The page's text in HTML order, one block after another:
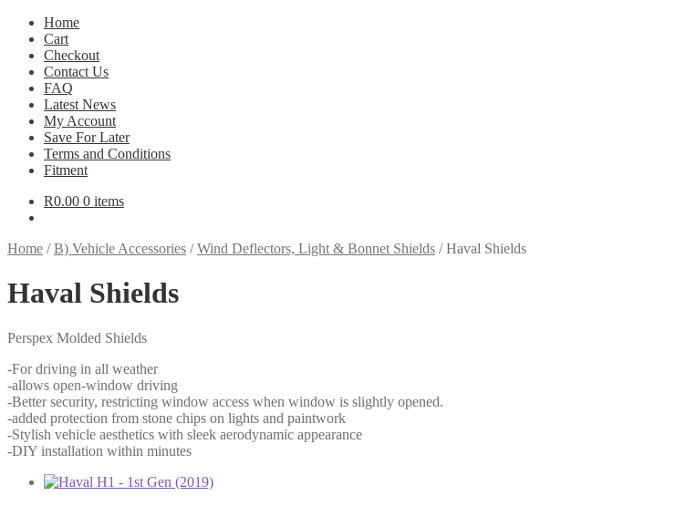
Home
Cart
Checkout
Contact Us
FAQ
Latest News
My Account
Save For Later
Terms and Conditions
Fitment
R0.00 0 items
Home /B) Vehicle Accessories /Wind Deflectors, Light & Bonnet Shields /Haval Shields
Haval Shields
Perspex Molded Shields
-For driving in all weather
-allows open-window driving
-Better security, restricting window access when window is slightly opened.
-added protection from stone chips on lights and paintwork
-Stylish vehicle aesthetics with sleek aerodynamic appearance
-DIY installation within minutes